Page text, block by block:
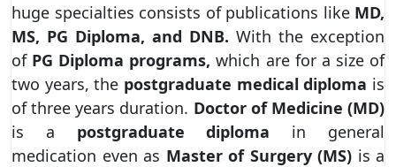
huge specialties consists of publications like MD,
MS, PG Diploma, and DNB. With the exception
of PG Diploma programs,which are for a size of
two years, the postgraduate medical diploma is
of three years duration. Doctor of Medicine (MD)
is a postgraduate diploma in general
medication even as Master of Surgery (MS) is a